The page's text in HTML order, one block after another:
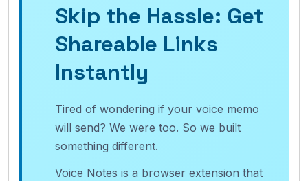
Skip the Hassle: Get
Shareable Links
Instantly
Tired of wondering if your voice memo
will send? We were too. So we built
something different.
Voice Notes is a browser extension that